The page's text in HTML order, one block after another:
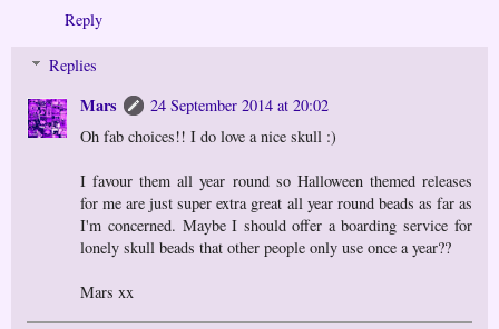
Reply
Replies
Mars
24 September 2014 at 20:02
Oh fab choices!! I do love a nice skull :)
I favour them all year round so Halloween themed releases
for me are just super extra great all year round beads as far as
I'm concerned. Maybe I should offer a boarding service for
lonely skull beads that other people only use once a year??
Mars xx